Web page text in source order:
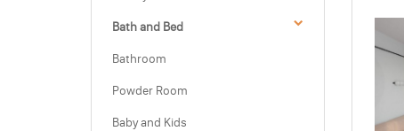
Bath and Bed
Bathroom
Powder Room
Baby and Kids